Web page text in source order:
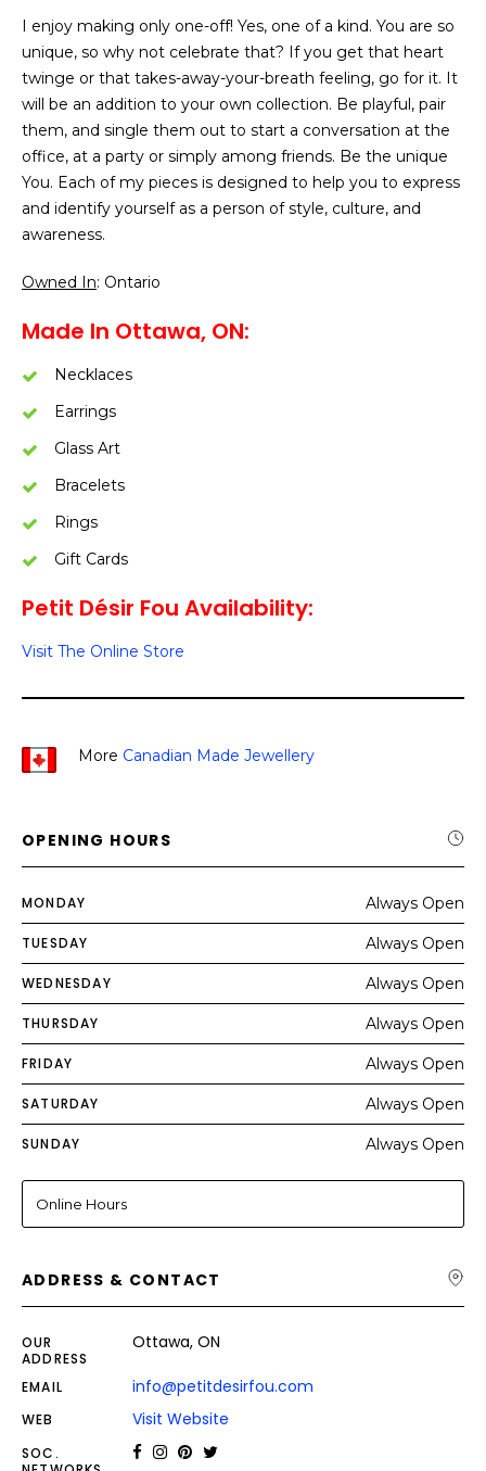
I enjoy making only one-off! Yes, one of a kind. You are so
unique, so why not celebrate that? If you get that heart
twinge or that takes-away-your-breath feeling, go for it. It
will be an addition to your own collection. Be playful, pair
them, and single them out to start a conversation at the
office, at a party or simply among friends. Be the unique
You. Each of my pieces is designed to help you to express
and identify yourself as a person of style, culture, and
awareness.
Owned In: Ontario
Made In Ottawa, ON:
Necklaces
Earrings
Glass Art
Bracelets
Rings
Gift Cards
Petit Désir Fou Availability:
Visit The Online Store
More Canadian Made Jewellery
OPENING HOURS
MONDAY Always Open
TUESDAY Always Open
WEDNESDAY Always Open
THURSDAY Always Open
FRIDAY Always Open
SATURDAY Always Open
SUNDAY Always Open
Online Hours
ADDRESS & CONTACT
OUR
ADDRESS
Ottawa, ON
EMAIL info@petitdesirfou.com
WEB Visit Website
SOC.